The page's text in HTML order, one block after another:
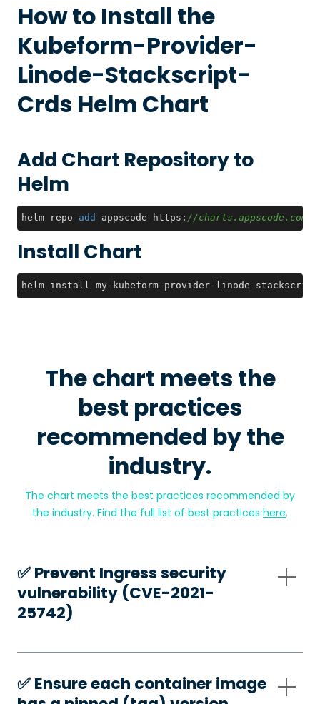
How to Install the
Kubeform-Provider-
Linode-Stackscript-
Crds Helm Chart
Add Chart Repository to
Helm
helm repo add appscode https: //charts.appscode.com/
Install Chart
helm install my-kubeform-provider-linode-
The chart meets the
best practices
recommended by the
industry.
The chart meets the best practices recommended by
the industry. Find the full list of best practices here.
✅️ Prevent Ingress security
vulnerability (CVE-2021-
25742)
✅️ Ensure each container image